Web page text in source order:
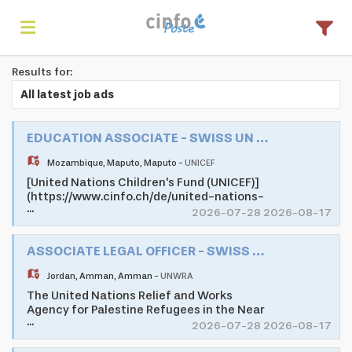
Home
Search
Find
jobs
Create
your
Login
Results for:
All latest job ads
EDUCATION ASSOCIATE - SWISS UN VOLUNTEER ASSOCIATE PROGRAMME
Mozambique,Maputo,Maputo -UNICEF
[United Nations Children's Fund (UNICEF)]
(https://www.cinfo.ch/de/united-nations-
childrens-fund) as one of the largest
development and humanitarian
organisations of the United Nations
System, promotes the rights and well-
being of children in 190 countries and
territories worldwide. UNICEF does
whatever it takes to help children survive,
thrive and fulfill their potential, from early
childhood through adolescence.
Mozambique's young population faces
... 2026-07-28 2026-08-17
ASSOCIATE LEGAL OFFICER - SWISS UN VOLUNTEER ASSOCIATE PROGRAMME
Jordan,Amman,Amman -UNWRA
The United Nations Relief and Works
Agency for Palestine Refugees in the Near
East (UNRWA) is mandated to help and
protection to a population of 5.7 million
... 2026-07-28 2026-08-17